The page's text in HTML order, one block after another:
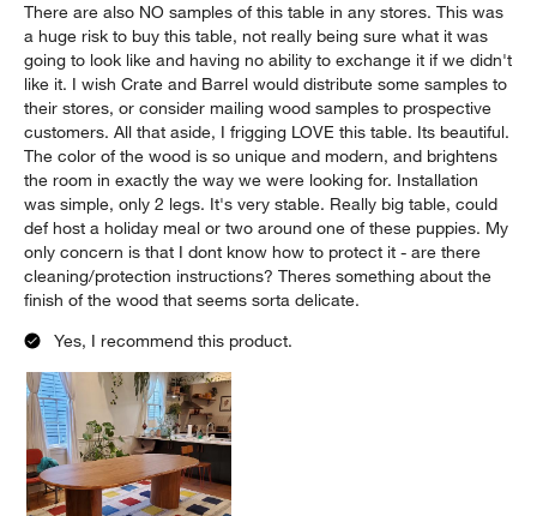
There are also NO samples of this table in any stores. This was
a huge risk to buy this table, not really being sure what it was
going to look like and having no ability to exchange it if we didn't
like it. I wish Crate and Barrel would distribute some samples to
their stores, or consider mailing wood samples to prospective
customers. All that aside, I frigging LOVE this table. Its beautiful.
The color of the wood is so unique and modern, and brightens
the room in exactly the way we were looking for. Installation
was simple, only 2 legs. It's very stable. Really big table, could
def host a holiday meal or two around one of these puppies. My
only concern is that I dont know how to protect it - are there
cleaning/protection instructions? Theres something about the
finish of the wood that seems sorta delicate.
Yes, I recommend this product.